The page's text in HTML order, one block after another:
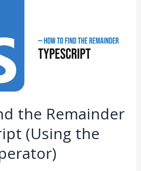
the Remainder
(Using the